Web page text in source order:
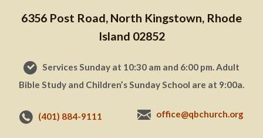
6356 Post Road, North Kingstown, Rhode
Island 02852
Services Sunday at 10:30 am and 6:00 pm. Adult
Bible Study and Children’s Sunday School are at 9:00a.
(401) 884-9111 office@qbchurch.org